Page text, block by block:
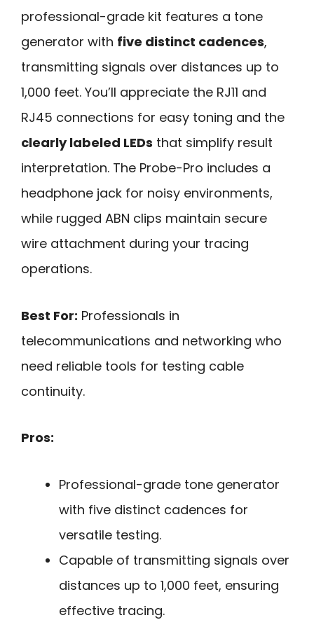
professional-grade kit features a tone
generator with five distinct cadences,
transmitting signals over distances up to
1,000 feet. You’ll appreciate the RJ11 and
RJ45 connections for easy toning and the
clearly labeled LEDs that simplify result
interpretation. The Probe-Pro includes a
headphone jack for noisy environments,
while rugged ABN clips maintain secure
wire attachment during your tracing
operations.
Best For: Professionals in
telecommunications and networking who
need reliable tools for testing cable
continuity.
Pros:
Professional-grade tone generator
with five distinct cadences for
versatile testing.
Capable of transmitting signals over
distances up to 1,000 feet, ensuring
effective tracing.